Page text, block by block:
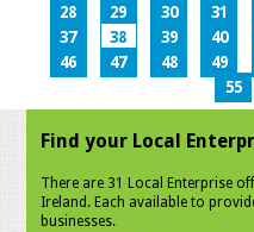
28
29 30 31
37
38 39 40
46
47 48 49
55
Find your Local
There are 31 Local Enterprise
Ireland. Each available to
businesses.